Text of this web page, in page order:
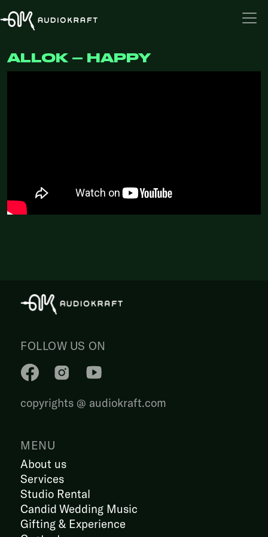
ALLOK – HAPPY
FOLLOW US ON
copyrights @ audiokraft.com
MENU
About us
Services
Studio Rental
Candid Wedding Music
Gifting & Experience